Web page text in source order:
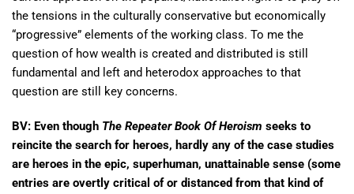
the tensions in the culturally conservative but economically
“progressive” elements of the working class. To me the
question of how wealth is created and distributed is still
fundamental and left and heterodox approaches to that
question are still key concerns.
BV: Even though The Repeater Book Of Heroism seeks to
reincite the search for heroes, hardly any of the case studies
are heroes in the epic, superhuman, unattainable sense (some
entries are overtly critical of or distanced from that kind of